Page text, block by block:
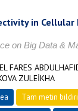
in
on Big Data &
FARES
ZULEİKHA
Tam metin bildiri